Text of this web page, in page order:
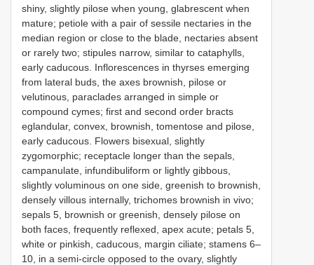
shiny, slightly pilose when young, glabrescent when
mature; petiole with a pair of sessile nectaries in the
median region or close to the blade, nectaries absent
or rarely two; stipules narrow, similar to cataphylls,
early caducous. Inflorescences in thyrses emerging
from lateral buds, the axes brownish, pilose or
velutinous, paraclades arranged in simple or
compound cymes; first and second order bracts
eglandular, convex, brownish, tomentose and pilose,
early caducous. Flowers bisexual, slightly
zygomorphic; receptacle longer than the sepals,
campanulate, infundibuliform or lightly gibbous,
slightly voluminous on one side, greenish to brownish,
densely villous internally, trichomes brownish in vivo;
sepals 5, brownish or greenish, densely pilose on
both faces, frequently reflexed, apex acute; petals 5,
white or pinkish, caducous, margin ciliate; stamens 6–
10, in a semi-circle opposed to the ovary, slightly